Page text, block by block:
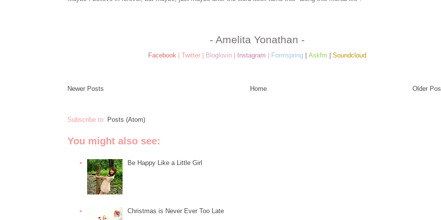
- Amelita Yonathan -
Facebook | Twitter| Bloglovin| Instagram | Formspring| Askfm | Soundcloud
Newer Posts Older
Home
Subscribe to: Posts (Atom)
You might also see:
Be Happy Like a Little Girl
Christmas is Never Ever Too Late